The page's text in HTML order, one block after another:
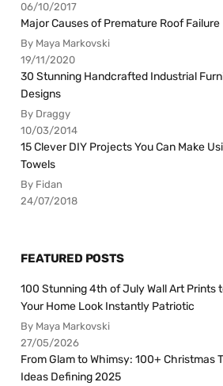
06/10/2017
Major Causes of Premature Roof Failure
By Maya Markovski
19/11/2020
30 Stunning Handcrafted Industrial
Designs
By Draggy
10/03/2014
15 Clever DIY Projects You Can Make
Towels
By Fidan
24/07/2018
FEATURED POSTS
100 Stunning 4th of July Wall Art Prints
Your Home Look Instantly Patriotic
By Maya Markovski
27/05/2026
From Glam to Whimsy: 100+ Christmas
Ideas Defining 2025